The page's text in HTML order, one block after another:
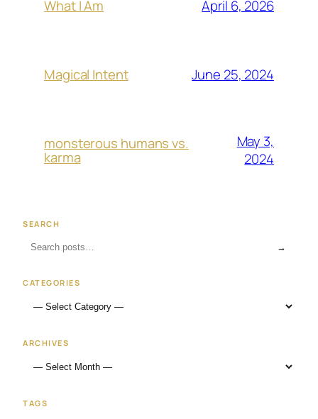
What I Am April 6, 2026
Magical Intent June 25, 2024
monsterous humans vs.
karma
May 3,
2024
SEARCH
→
CATEGORIES
ARCHIVES
TAGS